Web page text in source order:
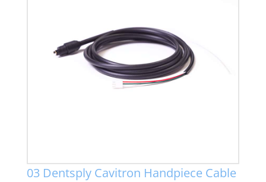
03 Dentsply Cavitron Handpiece Cable